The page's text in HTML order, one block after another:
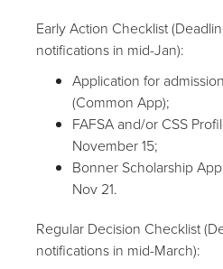
Early Action Checklist
notifications in mid-Jan):
Application for
(Common App);
FAFSA and/or CSS
November 15;
Bonner Scholarship
Nov 21.
Regular Decision Checklist
notifications in mid-March):